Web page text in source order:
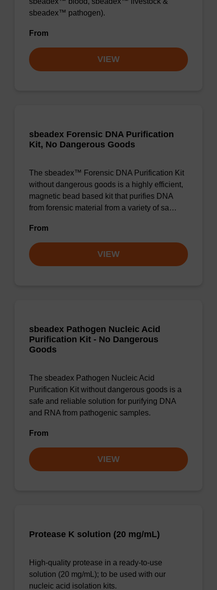
sbeadex™ pathogen).
From
VIEW
sbeadex Forensic DNA Purification
Kit, No Dangerous Goods
The sbeadex™ Forensic DNA Purification Kit
without dangerous goods is a highly efficient,
magnetic bead based kit that purifies DNA
from forensic material from a variety of sa…
From
VIEW
sbeadex Pathogen Nucleic Acid
Purification Kit - No Dangerous
Goods
The sbeadex Pathogen Nucleic Acid
Purification Kit without dangerous goods is a
safe and reliable solution for purifying DNA
and RNA from pathogenic samples.
From
VIEW
Protease K solution (20 mg/mL)
High-quality protease in a ready-to-use
solution (20 mg/mL); to be used with our
nucleic acid isolation kits.